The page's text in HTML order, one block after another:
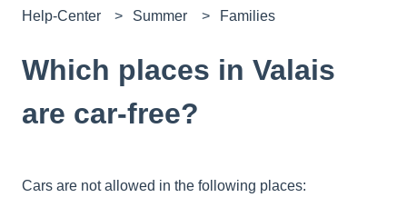
Help-Center Summer Families
Which places in Valais
are car-free?
Cars are not allowed in the following places: